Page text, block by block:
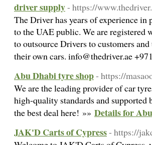
driver supply- https://
The Driver has years of experience
to the UAE public. We are registered
to outsource Drivers to customers
their own cars. info@thedriver.ae
Abu Dhabi tyre shop- https://
We are the leading provider of car
high-quality standards and supported
the best deal here! »» Details for
JAK'D Carts of Cypress- https://